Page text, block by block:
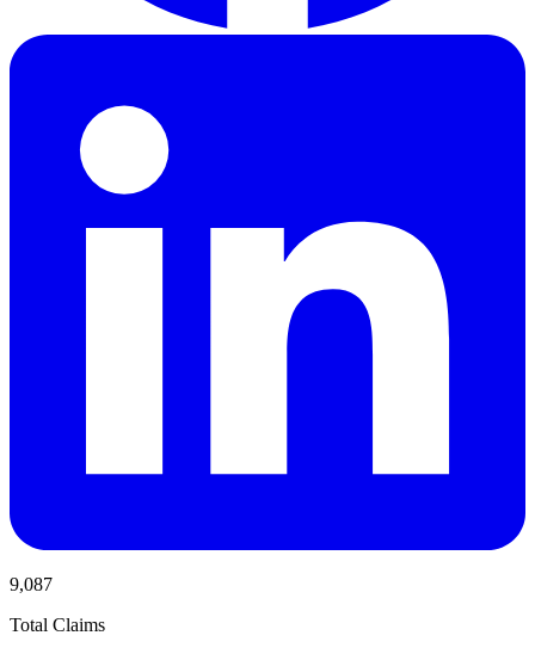
9,087
Total Claims